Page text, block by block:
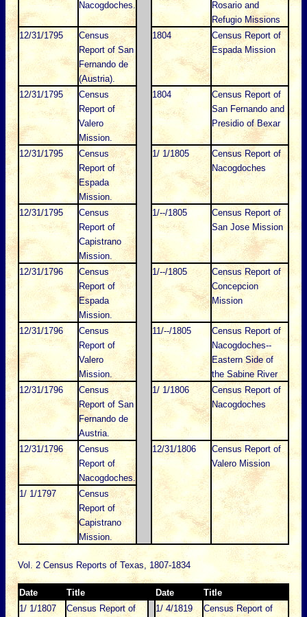
Nacogdoches.
Rosario and
Refugio Missions
12/31/1795
Census
Report of San
Fernando de
(Austria).
1804
Census Report of
Espada Mission
12/31/1795
Census
Report of
Valero
Mission.
1804
Census Report of
San Fernando and
Presidio of Bexar
12/31/1795
Census
Report of
Espada
Mission.
1/ 1/1805
Census Report of
Nacogdoches
12/31/1795
Census
Report of
Capistrano
Mission.
1/--/1805
Census Report of
San Jose Mission
12/31/1796
Census
Report of
Espada
Mission.
1/--/1805
Census Report of
Concepcion
Mission
12/31/1796
Census
Report of
Valero
Mission.
11/--/1805
Census Report of
Nacogdoches--
Eastern Side of
the Sabine River
12/31/1796
Census
Report of San
Fernando de
Austria.
1/ 1/1806
Census Report of
Nacogdoches
12/31/1796
Census
Report of
Nacogdoches.
12/31/1806
Census Report of
Valero Mission
1/ 1/1797
Census
Report of
Capistrano
Mission.
Vol. 2 Census Reports of Texas, 1807-1834
Date Title Date
Title
1/ 1/1807
Census Report of
1/ 4/1819
Census Report of